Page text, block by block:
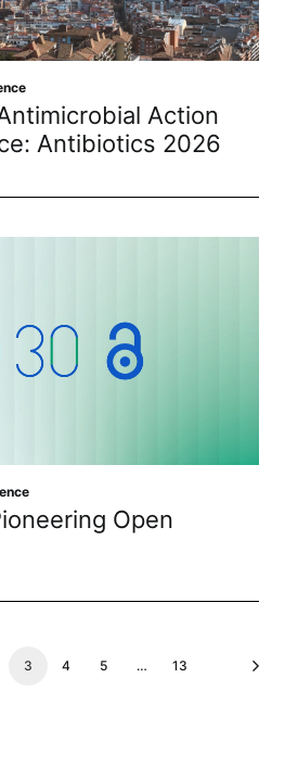
Action
Antibiotics 2026
Open
3 4 5 … 13